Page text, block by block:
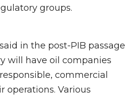
groups.
in the post-PIB passage
will have oil companies
commercial
operations. Various